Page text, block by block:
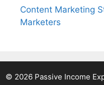
Content Marketing
Marketers
© 2026 Passive Income